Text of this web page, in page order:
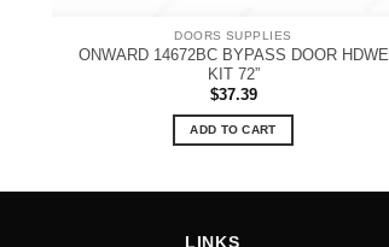
DOORS SUPPLIES
ONWARD 14672BC BYPASS DOOR HDWE
KIT 72”
$37.39
ADD TO CART
LINKS